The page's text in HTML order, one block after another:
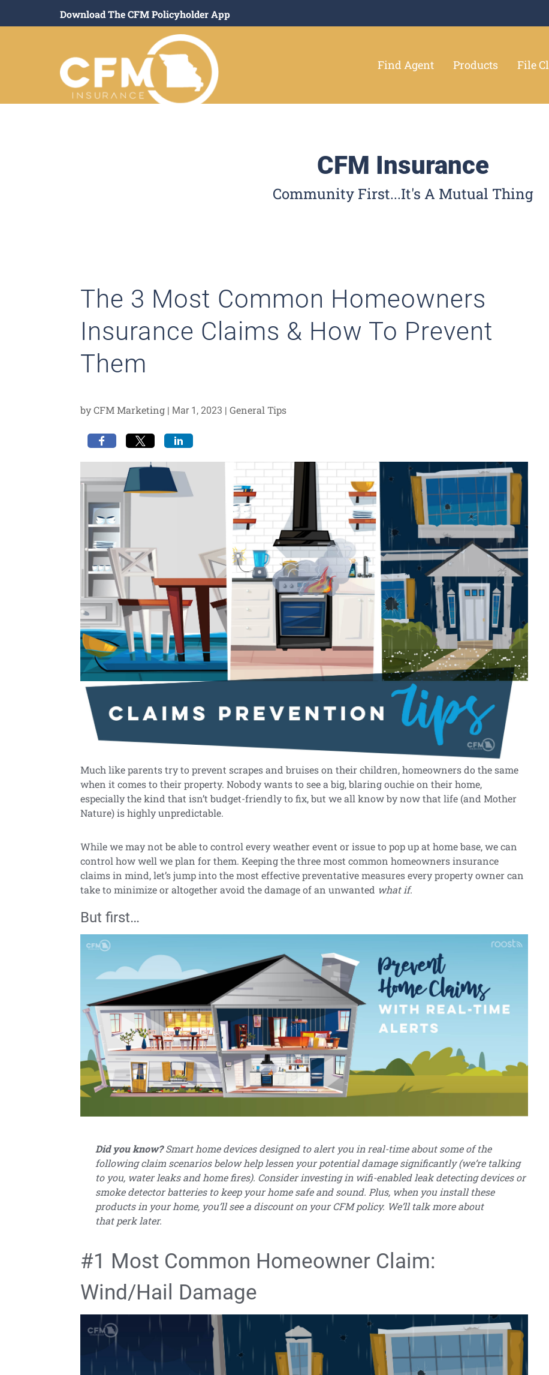
Download The CFM Policyholder App
Find Agent Products File
CFM Insurance
Community First...It's A Mutual Thing
The 3 Most Common Homeowners
Insurance Claims & How To Prevent
Them
byCFM Marketing | Mar 1, 2023 |General Tips
Much like parents try to prevent scrapes and bruises on their children, homeowners do the same
when it comes to their property. Nobody wants to see a big, blaring ouchie on their home,
especially the kind that isn’t budget-friendly to fix, but we all know by now that life (and Mother
Nature) is highly unpredictable.
While we may not be able to control every weather event or issue to pop up at home base, we can
control how well we plan for them. Keeping the three most common homeowners insurance
claims in mind, let’s jump into the most effective preventative measures every property owner can
take to minimize or altogether avoid the damage of an unwanted what if.
But first…
Did you know?Smart home devices designed to alert you in real-time about some of the
following claim scenarios below help lessen your potential damage significantly (we’re talking
to you, water leaks and home fires). Consider investing in wifi-enabled leak detecting devices or
smoke detector batteries to keep your home safe and sound. Plus, when you install these
products in your home, you’ll see a discount on your CFM policy. We’ll talk more about
that perk later.
#1 Most Common Homeowner Claim:
Wind/Hail Damage